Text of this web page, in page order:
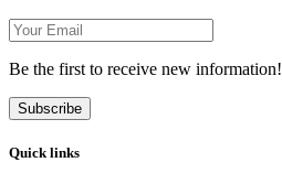
Be the first to receive new information!
Subscribe
Quick links